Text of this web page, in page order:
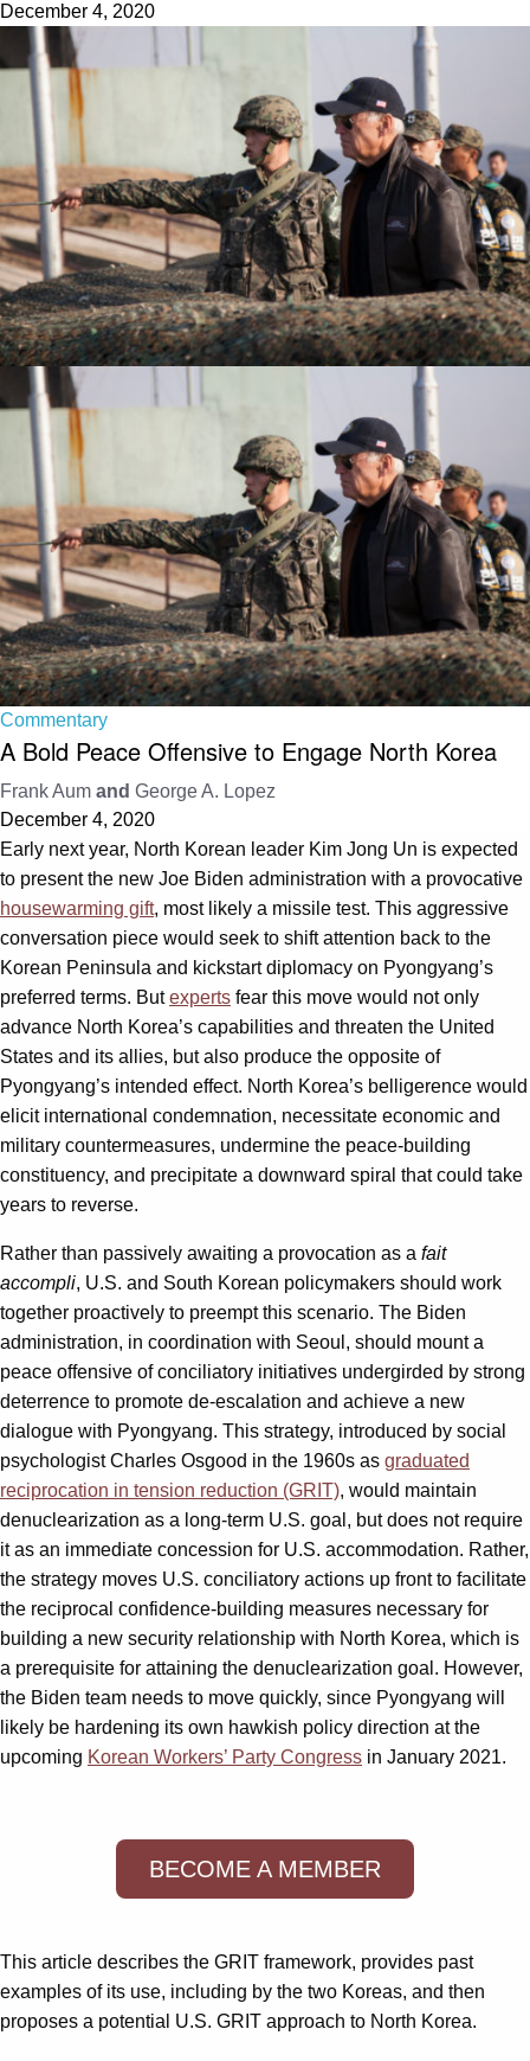
December 4, 2020
Commentary
A Bold Peace Offensive to Engage North Korea
Frank Aum and George A. Lopez
December 4, 2020
Early next year, North Korean leader Kim Jong Un is expected
to present the new Joe Biden administration with a provocative
housewarming gift, most likely a missile test. This aggressive
conversation piece would seek to shift attention back to the
Korean Peninsula and kickstart diplomacy on Pyongyang’s
preferred terms. Butexperts fear this move would not only
advance North Korea’s capabilities and threaten the United
States and its allies, but also produce the opposite of
Pyongyang’s intended effect. North Korea’s belligerence would
elicit international condemnation, necessitate economic and
military countermeasures, undermine the peace-building
constituency, and precipitate a downward spiral that could take
years to reverse.
Rather than passively awaiting a provocation as a fait
accompli, U.S. and South Korean policymakers should work
together proactively to preempt this scenario. The Biden
administration, in coordination with Seoul, should mount a
peace offensive of conciliatory initiatives undergirded by strong
deterrence to promote de-escalation and achieve a new
dialogue with Pyongyang. This strategy, introduced by social
psychologist Charles Osgood in the 1960s as graduated
reciprocation in tension reduction (GRIT), would maintain
denuclearization as a long-term U.S. goal, but does not require
it as an immediate concession for U.S. accommodation. Rather,
the strategy moves U.S. conciliatory actions up front to facilitate
the reciprocal confidence-building measures necessary for
building a new security relationship with North Korea, which is
a prerequisite for attaining the denuclearization goal. However,
the Biden team needs to move quickly, since Pyongyang will
likely be hardening its own hawkish policy direction at the
upcoming Korean Workers’ Party Congress in January 2021.
BECOME A MEMBER
This article describes the GRIT framework, provides past
examples of its use, including by the two Koreas, and then
proposes a potential U.S. GRIT approach to North Korea.